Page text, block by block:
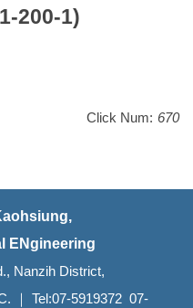
200-1)
Click Num: 670
ENgineering
Nanzih District,
｜ Tel:07-5919372 07-